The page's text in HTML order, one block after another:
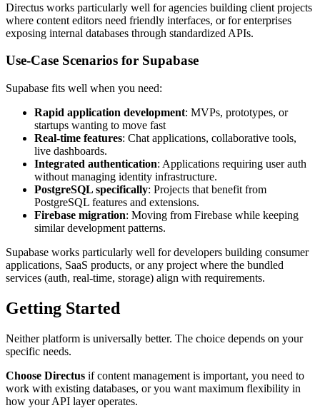
Directus works particularly well for agencies building client projects
where content editors need friendly interfaces, or for enterprises
exposing internal databases through standardized APIs.
Use-Case Scenarios for Supabase
Supabase fits well when you need:
Rapid application development: MVPs, prototypes, or
startups wanting to move fast
Real-time features: Chat applications, collaborative tools,
live dashboards.
Integrated authentication: Applications requiring user auth
without managing identity infrastructure.
PostgreSQL specifically: Projects that benefit from
PostgreSQL features and extensions.
Firebase migration: Moving from Firebase while keeping
similar development patterns.
Supabase works particularly well for developers building consumer
applications, SaaS products, or any project where the bundled
services (auth, real-time, storage) align with requirements.
Getting Started
Neither platform is universally better. The choice depends on your
specific needs.
Choose Directus if content management is important, you need to
work with existing databases, or you want maximum flexibility in
how your API layer operates.